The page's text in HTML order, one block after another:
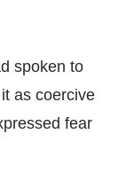
spoken to
as coercive
fear